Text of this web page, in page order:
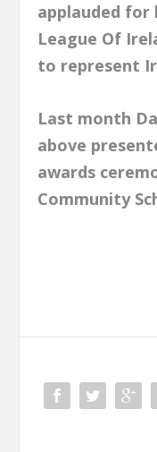
applauded for
League Of
to represent
Last month
above
awards
Community